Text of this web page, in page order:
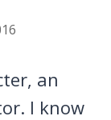
an
I know